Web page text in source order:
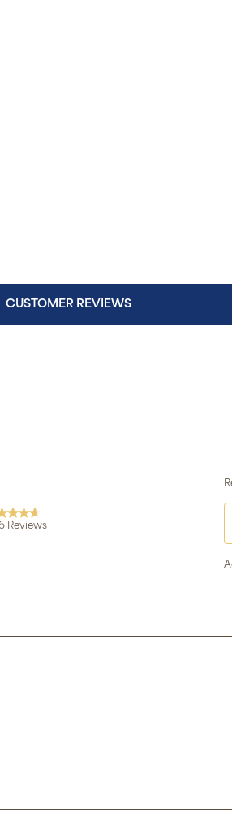
CUSTOMER REVIEWS